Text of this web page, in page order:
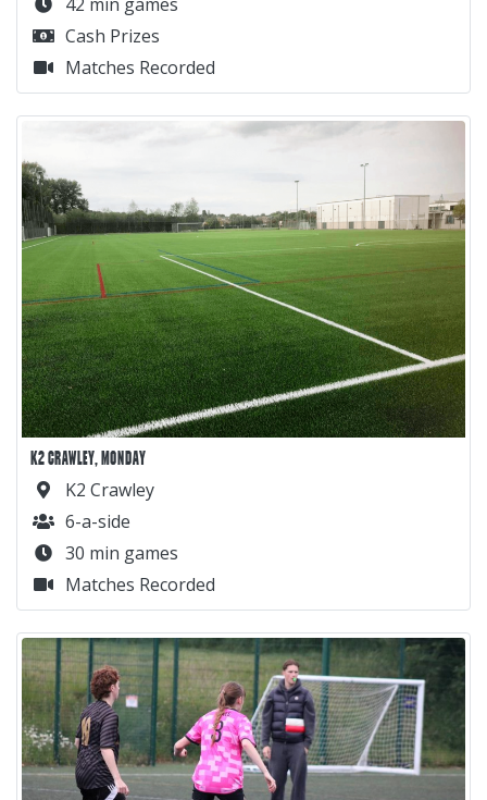
Cash Prizes
Matches Recorded
K2 CRAWLEY, MONDAY
K2 Crawley
6-a-side
30 min games
Matches Recorded